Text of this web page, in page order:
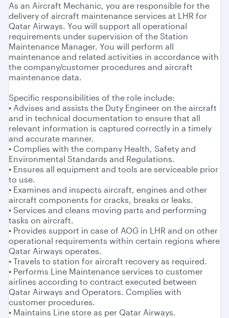
As an Aircraft Mechanic, you are responsible for the
delivery of aircraft maintenance services at LHR for
Qatar Airways. You will support all operational
requirements under supervision of the Station
Maintenance Manager. You will perform all
maintenance and related activities in accordance with
the company/customer procedures and aircraft
maintenance data.
Specific responsibilities of the role include:
• Advises and assists the Duty Engineer on the aircraft
and in technical documentation to ensure that all
relevant information is captured correctly in a timely
and accurate manner.
• Complies with the company Health, Safety and
Environmental Standards and Regulations.
• Ensures all equipment and tools are serviceable prior
to use.
• Examines and inspects aircraft, engines and other
aircraft components for cracks, breaks or leaks.
• Services and cleans moving parts and performing
tasks on aircraft.
• Provides support in case of AOG in LHR and on other
operational requirements within certain regions where
Qatar Airways operates.
• Travels to station for aircraft recovery as required.
• Performs Line Maintenance services to customer
airlines according to contract executed between
Qatar Airways and Operators. Complies with
customer procedures.
• Maintains Line store as per Qatar Airways.